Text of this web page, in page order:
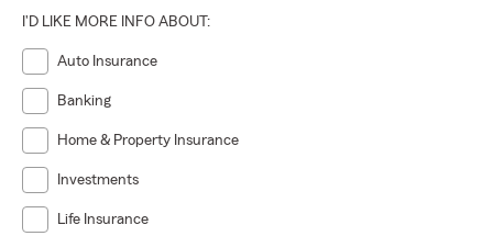
I'D LIKE MORE INFO ABOUT:
Auto Insurance
Banking
Home & Property Insurance
Investments
Life Insurance